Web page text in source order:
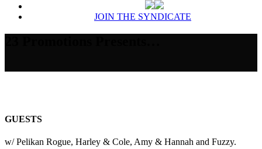
JOIN THE SYNDICATE
GUESTS
w/ Pelikan Rogue, Harley & Cole, Amy & Hannah and Fuzzy.